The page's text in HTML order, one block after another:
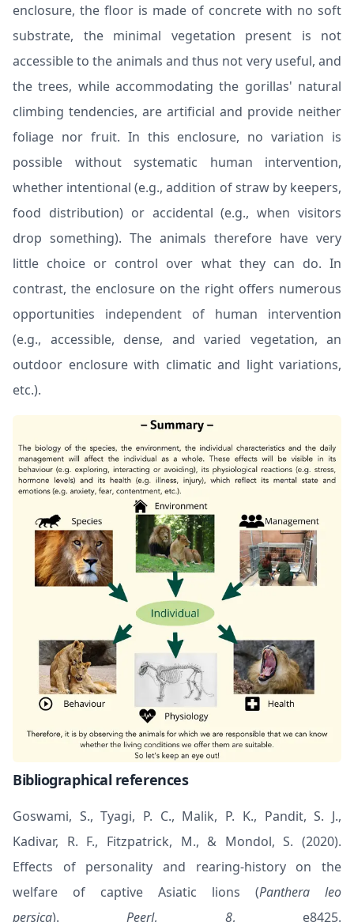
enclosure, the floor is made of concrete with no soft
substrate, the minimal vegetation present is not
accessible to the animals and thus not very useful, and
the trees, while accommodating the gorillas' natural
climbing tendencies, are artificial and provide neither
foliage nor fruit. In this enclosure, no variation is
possible without systematic human intervention,
whether intentional (e.g., addition of straw by keepers,
food distribution) or accidental (e.g., when visitors
drop something). The animals therefore have very
little choice or control over what they can do. In
contrast, the enclosure on the right offers numerous
opportunities independent of human intervention
(e.g., accessible, dense, and varied vegetation, an
outdoor enclosure with climatic and light variations,
etc.).
Bibliographical references
Goswami, S., Tyagi, P. C., Malik, P. K., Pandit, S. J.,
Kadivar, R. F., Fitzpatrick, M., & Mondol, S. (2020).
Effects of personality and rearing-history on the
welfare of captive Asiatic lions (Panthera leo
persica).PeerJ, 8, e8425.